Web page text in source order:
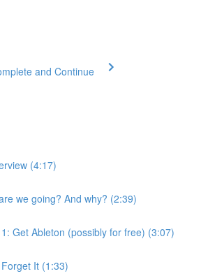
and Continue
(4:17)
we going? And why? (2:39)
Get Ableton (possibly for free) (3:07)
It (1:33)